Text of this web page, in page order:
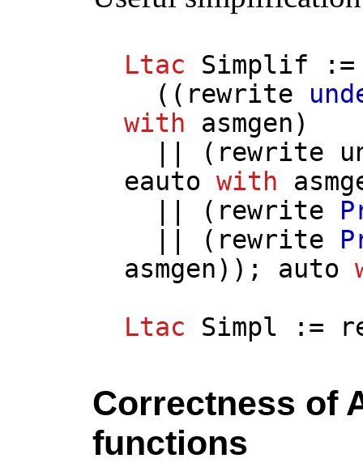
Ltac Simplif :=
(( rewrite
with
asmgen)
|| ( rewrite
eauto with
|| ( rewrite
|| ( rewrite
asmgen)); auto
Ltac
Simpl :=
Correctness of
functions